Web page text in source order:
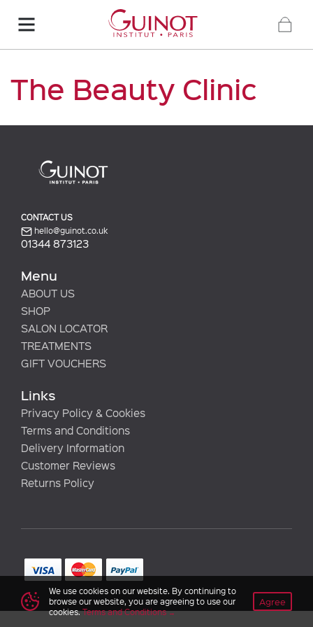
The Beauty Clinic
We use cookies on our website. By continuing to
browse our website, you are agreeing to use our
cookies.Terms and Conditions
Agree
CONTACT US
hello@guinot.co.uk
01344 873123
Menu
ABOUT US
SHOP
SALON LOCATOR
TREATMENTS
GIFT VOUCHERS
Links
Privacy Policy & Cookies
Terms and Conditions
Delivery Information
Customer Reviews
Returns Policy